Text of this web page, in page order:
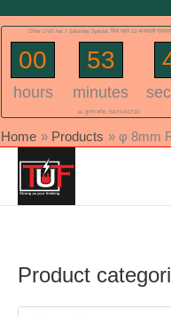
Offer LIVE hai..! Saturday Special: सिर्फ पहले 10 भाग्यशाली
00
hours
53
minutes
🎫 कूपन कोड: SATFAST10
Home Products φ 8mm
Product